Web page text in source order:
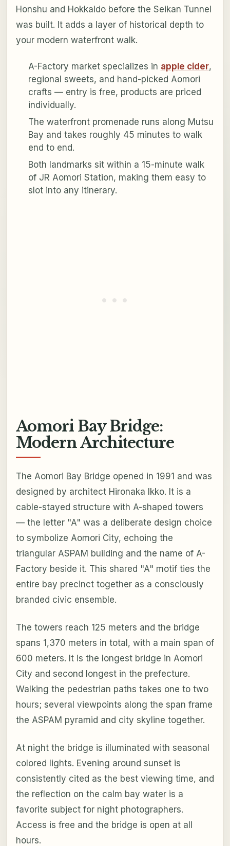
Honshu and Hokkaido before the Seikan Tunnel
was built. It adds a layer of historical depth to
your modern waterfront walk.
A-Factory market specializes in apple cider,
regional sweets, and hand-picked Aomori
crafts — entry is free, products are priced
individually.
The waterfront promenade runs along Mutsu
Bay and takes roughly 45 minutes to walk
end to end.
Both landmarks sit within a 15-minute walk
of JR Aomori Station, making them easy to
slot into any itinerary.
Aomori Bay Bridge:
Modern Architecture
The Aomori Bay Bridge opened in 1991 and was
designed by architect Hironaka Ikko. It is a
cable-stayed structure with A-shaped towers
— the letter "A" was a deliberate design choice
to symbolize Aomori City, echoing the
triangular ASPAM building and the name of A-
Factory beside it. This shared "A" motif ties the
entire bay precinct together as a consciously
branded civic ensemble.
The towers reach 125 meters and the bridge
spans 1,370 meters in total, with a main span of
600 meters. It is the longest bridge in Aomori
City and second longest in the prefecture.
Walking the pedestrian paths takes one to two
hours; several viewpoints along the span frame
the ASPAM pyramid and city skyline together.
At night the bridge is illuminated with seasonal
colored lights. Evening around sunset is
consistently cited as the best viewing time, and
the reflection on the calm bay water is a
favorite subject for night photographers.
Access is free and the bridge is open at all
hours.